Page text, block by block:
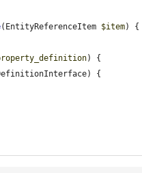
(EntityReferenceItem $item) {
) {
{